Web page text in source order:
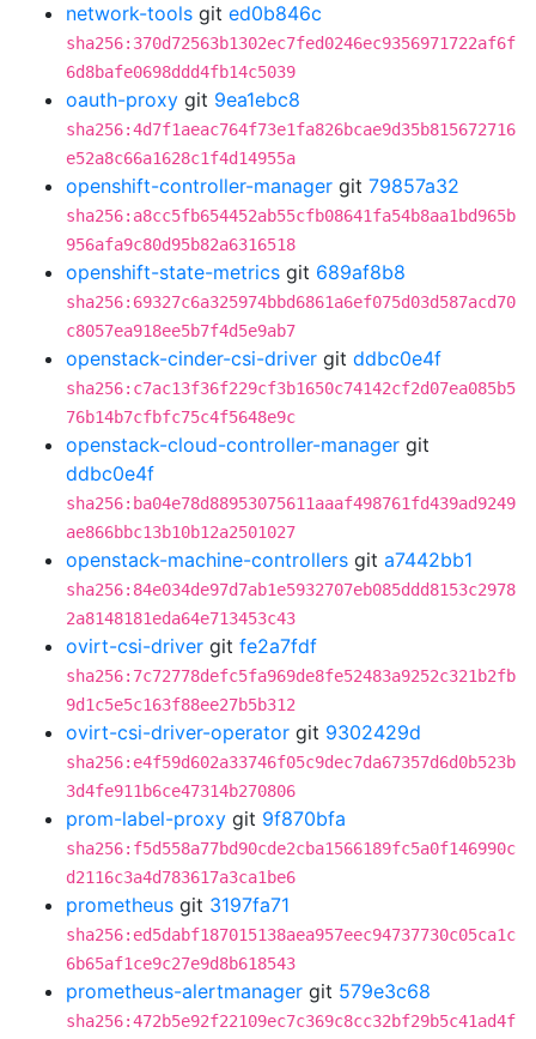
network-tools git ed0b846c
sha256:370d72563b1302ec7fed0246ec9356971722af6f
6d8bafe0698ddd4fb14c5039
oauth-proxy git 9ea1ebc8
sha256:4d7f1aeac764f73e1fa826bcae9d35b815672716
e52a8c66a1628c1f4d14955a
openshift-controller-manager git 79857a32
sha256:a8cc5fb654452ab55cfb08641fa54b8aa1bd965b
956afa9c80d95b82a6316518
openshift-state-metrics git 689af8b8
sha256:69327c6a325974bbd6861a6ef075d03d587acd70
c8057ea918ee5b7f4d5e9ab7
openstack-cinder-csi-driver git ddbc0e4f
sha256:c7ac13f36f229cf3b1650c74142cf2d07ea085b5
76b14b7cfbfc75c4f5648e9c
openstack-cloud-controller-manager git
ddbc0e4f
sha256:ba04e78d88953075611aaaf498761fd439ad9249
ae866bbc13b10b12a2501027
openstack-machine-controllers git a7442bb1
sha256:84e034de97d7ab1e5932707eb085ddd8153c2978
2a8148181eda64e713453c43
ovirt-csi-driver git fe2a7fdf
sha256:7c72778defc5fa969de8fe52483a9252c321b2fb
9d1c5e5c163f88ee27b5b312
ovirt-csi-driver-operator git 9302429d
sha256:e4f59d602a33746f05c9dec7da67357d6d0b523b
3d4fe911b6ce47314b270806
prom-label-proxy git 9f870bfa
sha256:f5d558a77bd90cde2cba1566189fc5a0f146990c
d2116c3a4d783617a3ca1be6
prometheus git 3197fa71
sha256:ed5dabf187015138aea957eec94737730c05ca1c
6b65af1ce9c27e9d8b618543
prometheus-alertmanager git 579e3c68
sha256:472b5e92f22109ec7c369c8cc32bf29b5c41ad4f